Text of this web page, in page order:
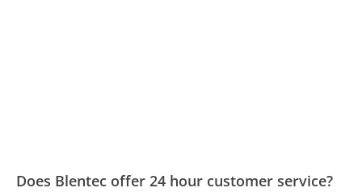
Does Blentec offer 24 hour customer service?